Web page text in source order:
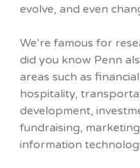
evolve, and even
We’re famous for
did you know Penn
areas such as
hospitality,
development,
fundraising,
information